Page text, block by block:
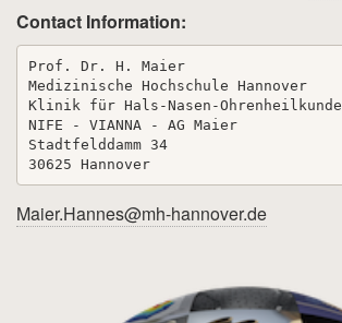
Contact Information:
Prof. Dr. H. Maier
Medizinische Hochschule Hannover
Klinik für Hals-Nasen-Ohrenheilkunde
NIFE - VIANNA - AG Maier
Stadtfelddamm 34
30625 Hannover
Maier.Hannes@mh-hannover.de